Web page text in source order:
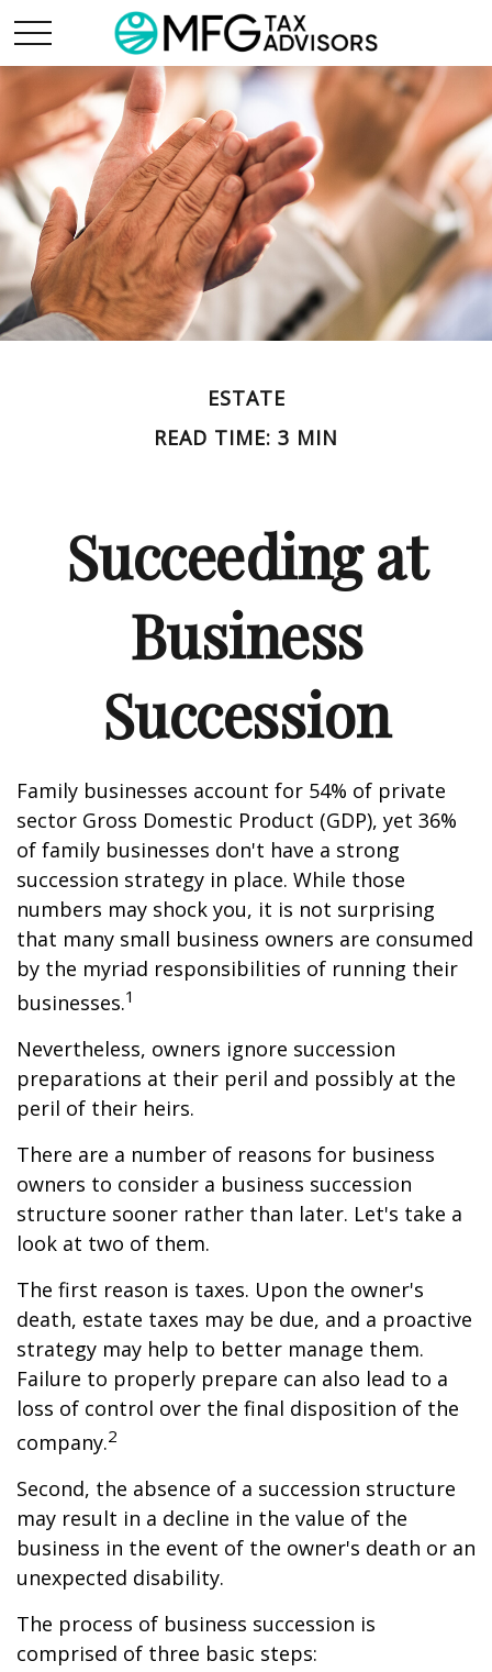
ESTATE
READ TIME: 3 MIN
Succeeding at
Business
Succession
Family businesses account for 54% of private
sector Gross Domestic Product (GDP), yet 36%
of family businesses don't have a strong
succession strategy in place. While those
numbers may shock you, it is not surprising
that many small business owners are consumed
by the myriad responsibilities of running their
businesses.1
Nevertheless, owners ignore succession
preparations at their peril and possibly at the
peril of their heirs.
There are a number of reasons for business
owners to consider a business succession
structure sooner rather than later. Let's take a
look at two of them.
The first reason is taxes. Upon the owner's
death, estate taxes may be due, and a proactive
strategy may help to better manage them.
Failure to properly prepare can also lead to a
loss of control over the final disposition of the
company.2
Second, the absence of a succession structure
may result in a decline in the value of the
business in the event of the owner's death or an
unexpected disability.
The process of business succession is
comprised of three basic steps: